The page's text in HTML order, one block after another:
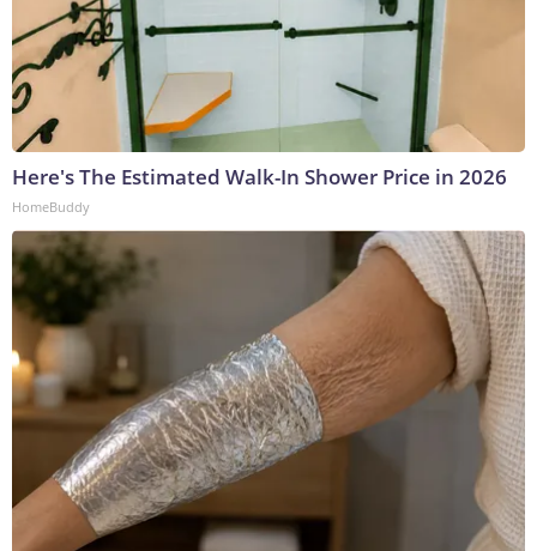
Here's The Estimated Walk-In Shower Price in 2026
HomeBuddy